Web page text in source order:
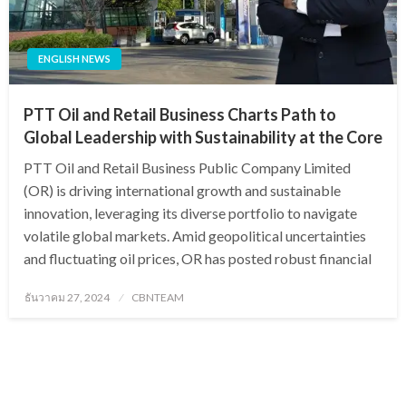
ENGLISH NEWS
PTT Oil and Retail Business Charts Path to
Global Leadership with Sustainability at the Core
PTT Oil and Retail Business Public Company Limited
(OR) is driving international growth and sustainable
innovation, leveraging its diverse portfolio to navigate
volatile global markets. Amid geopolitical uncertainties
and fluctuating oil prices, OR has posted robust financial
Posted
ธันวาคม 27, 2024 CBNTEAM